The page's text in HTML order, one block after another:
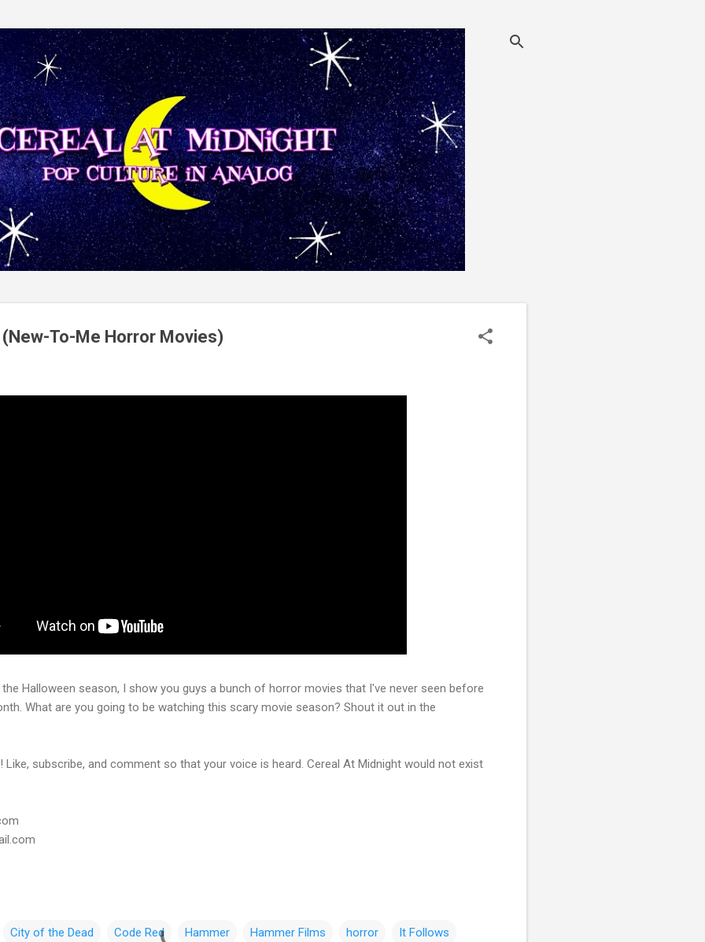
(New-To-Me Horror Movies)
Halloween season, I show you guys a bunch of horror movies that I've never seen before
What are you going to be watching this scary movie season? Shout it out in the
subscribe, and comment so that your voice is heard. Cereal At Midnight would not exist
City of the Dead Code Red Hammer Hammer Films horror It Follows